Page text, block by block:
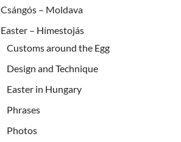
Csángós – Moldava
Easter – Hímestojás
Customs around the Egg
Design and Technique
Easter in Hungary
Phrases
Photos